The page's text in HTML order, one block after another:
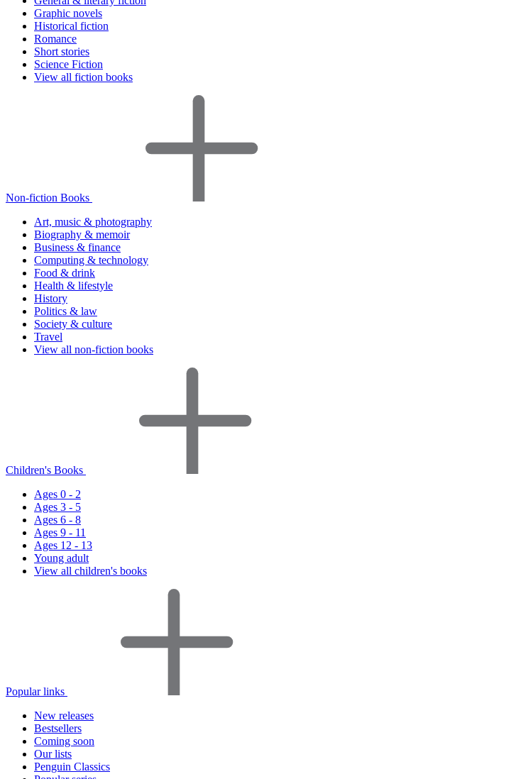
Graphic novels
Historical fiction
Romance
Short stories
Science Fiction
View all fiction books
Non-fiction Books
Art, music & photography
Biography & memoir
Business & finance
Computing & technology
Food & drink
Health & lifestyle
History
Politics & law
Society & culture
Travel
View all non-fiction books
Children's Books
Ages 0 - 2
Ages 3 - 5
Ages 6 - 8
Ages 9 - 11
Ages 12 - 13
Young adult
View all children's books
Popular links
New releases
Bestsellers
Coming soon
Our lists
Penguin Classics